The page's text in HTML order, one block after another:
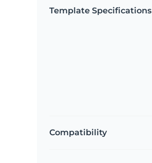
Template Specifications
Compatibility